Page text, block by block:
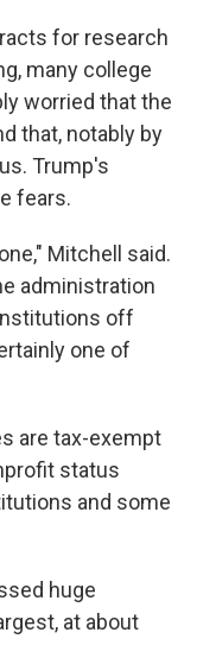
for research
many college
worried that the
that, notably by
Trump's
fears.
Mitchell said.
administration
off
one of
are tax-exempt
status
and some
huge
at about